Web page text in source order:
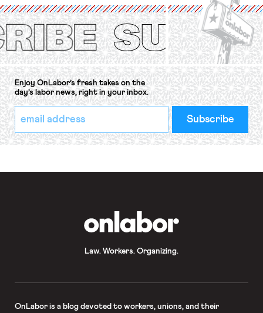
Protection of the Right to Organise
Convention, 1948 (No. […]
Enjoy OnLabor’s fresh takes on the
day’s labor news, right in your inbox.
*
indicates
required
Email
Address
*
Law. Workers. Organizing.
OnLaboris a blog devoted to workers, unions, and their